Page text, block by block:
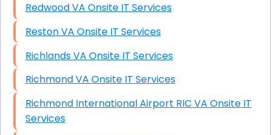
Redwood VA Onsite IT Services
Reston VA Onsite IT Services
Richlands VA Onsite IT Services
Richmond VA Onsite IT Services
Richmond International Airport RIC VA Onsite IT
Services